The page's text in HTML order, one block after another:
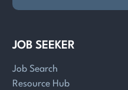
JOB SEEKER
Job Search
Resource Hub